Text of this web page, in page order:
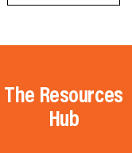
The Resources
Hub